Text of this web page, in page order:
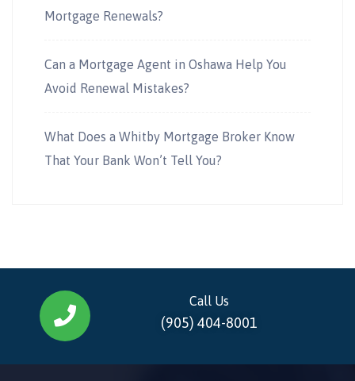
Mortgage Renewals?
Can a Mortgage Agent in Oshawa Help You
Avoid Renewal Mistakes?
What Does a Whitby Mortgage Broker Know
That Your Bank Won’t Tell You?
Call Us
(905) 404-8001